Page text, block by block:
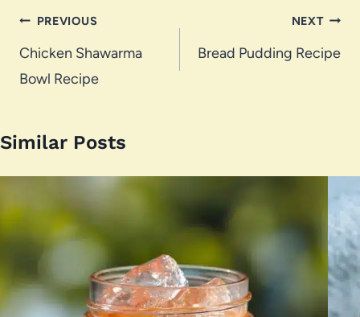
Post
navigation
PREVIOUS
Chicken Shawarma
Bowl Recipe
NEXT
Bread Pudding Recipe
Similar Posts